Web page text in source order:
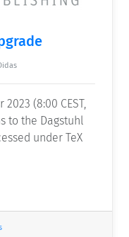
(8:00 CEST,
to the Dagstuhl
under TeX